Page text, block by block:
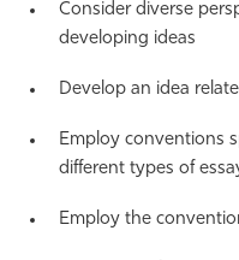
Consider diverse
developing ideas
Develop an idea
Employ conventions
different types of
Employ the